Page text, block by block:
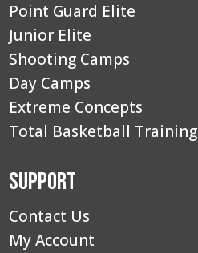
Point Guard Elite
Junior Elite
Shooting Camps
Day Camps
Extreme Concepts
Total Basketball Training
Support
Contact Us
My Account